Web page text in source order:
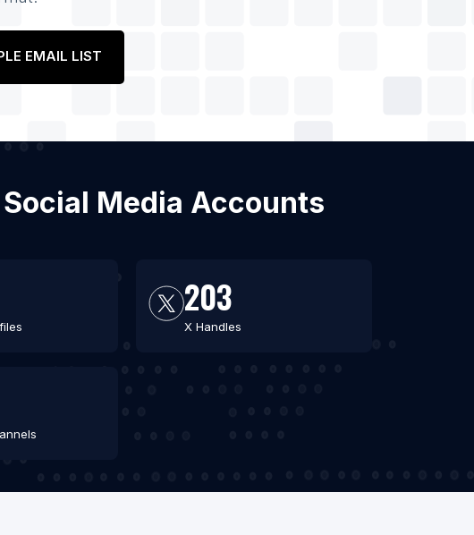
EMAIL LIST
Media Accounts
203
X Handles